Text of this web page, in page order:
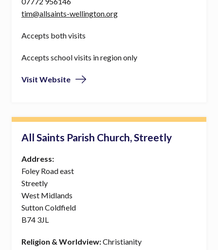
tim@allsaints-wellington.org
Accepts both visits
Accepts school visits in region only
Visit Website
All Saints Parish Church, Streetly
Address:
Foley Road east
Streetly
West Midlands
Sutton Coldfield
B74 3JL
Religion & Worldview:Christianity